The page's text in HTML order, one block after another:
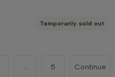
Temporarily sold out
... 5 Continue